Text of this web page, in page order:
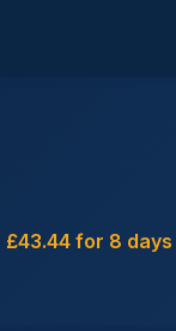
£43.44 for 8 days